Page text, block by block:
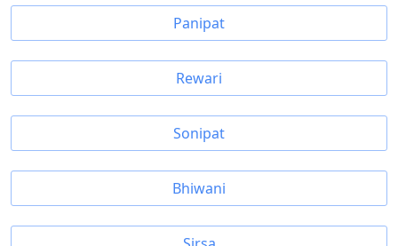
Panipat
Rewari
Sonipat
Bhiwani